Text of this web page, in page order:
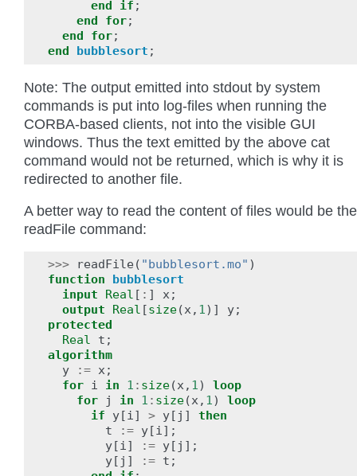
end if ;
end
for;
end
for;
end
bubblesort ;
Note: The output emitted into stdout by system
commands is put into log-files when running the
CORBA-based clients, not into the visible GUI
windows. Thus the text emitted by the above cat
command would not be returned, which is why it is
redirected to another file.
A better way to read the content of files would be the
readFile command:
>>> readFile ( "bubblesort.mo" )
function
bubblesort
input
Real [ : ] x;
output
Real [size(x, 1)] y;
protected
Real
t ;
algorithm
y
:= x;
for i in 1 : size(x, 1)
loop
for
j in 1 : size(x, 1)
loop
if
y[i] > y[ j ]
then
t
:= y[i];
y[i] := y[ j ];
y[ j ] := t ;